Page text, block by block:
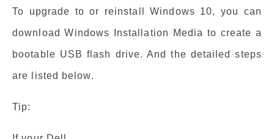
To upgrade to or reinstall Windows 10, you can
download Windows Installation Media to create a
bootable USB flash drive. And the detailed steps
are listed below.
Tip: